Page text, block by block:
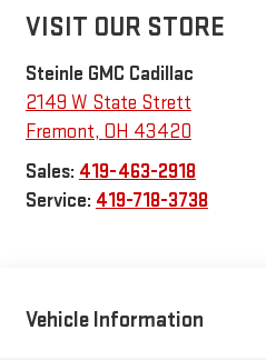
VISIT OUR STORE
Steinle GMC Cadillac
2149 W State Strett
Fremont, OH 43420
Sales: 419-463-2918
Service: 419-718-3738
Vehicle Information